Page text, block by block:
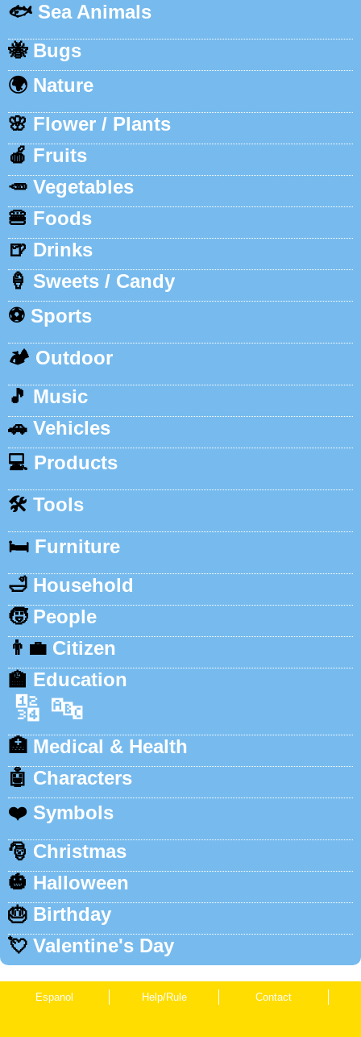
🐟 Sea Animals
🐝 Bugs
🌍 Nature
🌸 Flower / Plants
🍎 Fruits
🥕 Vegetables
🍔 Foods
🍺 Drinks
🍦 Sweets / Candy
⚽ Sports
🏕️ Outdoor
🎵 Music
🚗 Vehicles
💻 Products
🛠️ Tools
🛏️ Furniture
🛁 Household
🧒 People
👨‍💼 Citizen
🏫 Education
🔢 🔤
🏥 Medical & Health
🤖 Characters
❤️ Symbols
🎅 Christmas
🎃 Halloween
🎂 Birthday
💘 Valentine's Day
Espanol Help/Rule Contact